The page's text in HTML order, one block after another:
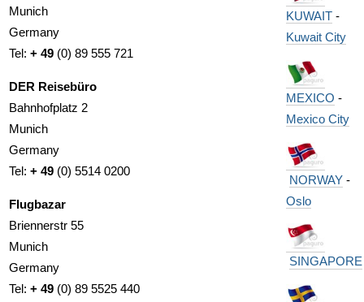
Munich
Germany
Tel: + 49(0) 89 555 721
DER Reisebüro
Bahnhofplatz 2
Munich
Germany
Tel: + 49(0) 5514 0200
Flugbazar
Briennerstr 55
Munich
Germany
Tel: + 49(0) 89 5525 440
KUWAIT-
Kuwait City
MEXICO -
Mexico City
NORWAY-
Oslo
SINGAPORE